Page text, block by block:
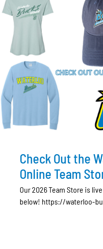
Check Out the
Online Team
Our 2026 Team Store is
below! https://waterloo-